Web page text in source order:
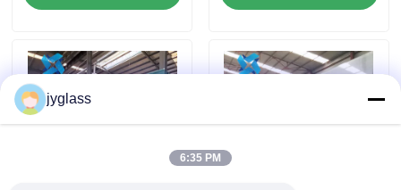
News
Blog
Request A Quote
jyglass
6:35 PM